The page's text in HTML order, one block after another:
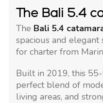
The Bali 5.4
spacious and
for charter from
Built in 2019, this
perfect blend of
living areas, and